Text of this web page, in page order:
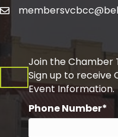
Join the Chamber
Sign up to receive
Event Information.
Phone Number*